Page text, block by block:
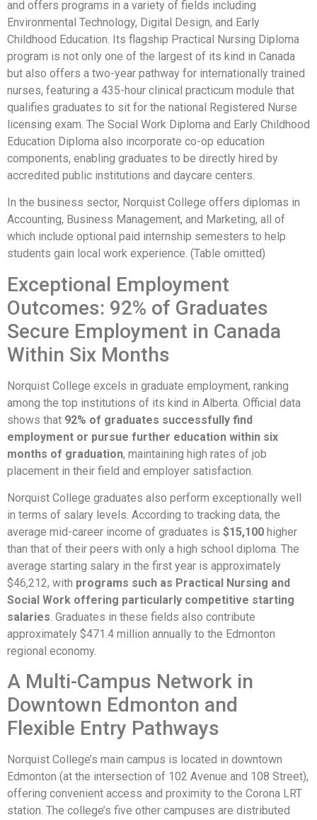
and offers programs in a variety of fields including
Environmental Technology, Digital Design, and Early
Childhood Education. Its flagship Practical Nursing Diploma
program is not only one of the largest of its kind in Canada
but also offers a two-year pathway for internationally trained
nurses, featuring a 435-hour clinical practicum module that
qualifies graduates to sit for the national Registered Nurse
licensing exam. The Social Work Diploma and Early Childhood
Education Diploma also incorporate co-op education
components, enabling graduates to be directly hired by
accredited public institutions and daycare centers.
In the business sector, Norquist College offers diplomas in
Accounting, Business Management, and Marketing, all of
which include optional paid internship semesters to help
students gain local work experience. (Table omitted)
Exceptional Employment
Outcomes: 92% of Graduates
Secure Employment in Canada
Within Six Months
Norquist College excels in graduate employment, ranking
among the top institutions of its kind in Alberta. Official data
shows that 92% of graduates successfully find
employment or pursue further education within six
months of graduation, maintaining high rates of job
placement in their field and employer satisfaction.
Norquist College graduates also perform exceptionally well
in terms of salary levels. According to tracking data, the
average mid-career income of graduates is $15,100 higher
than that of their peers with only a high school diploma. The
average starting salary in the first year is approximately
$46,212, with programs such as Practical Nursing and
Social Work offering particularly competitive starting
salaries. Graduates in these fields also contribute
approximately $471.4 million annually to the Edmonton
regional economy.
A Multi-Campus Network in
Downtown Edmonton and
Flexible Entry Pathways
Norquist College’s main campus is located in downtown
Edmonton (at the intersection of 102 Avenue and 108 Street),
offering convenient access and proximity to the Corona LRT
station. The college’s five other campuses are distributed